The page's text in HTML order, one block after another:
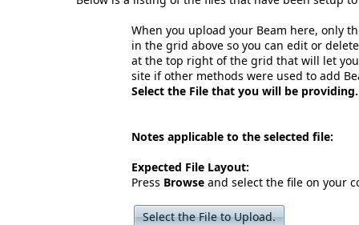
When you upload your Beam here, only
in the grid above so you can edit or
at the top right of the grid that will let
site if other methods were used to add
Select the File that you will be providing.
Notes applicable to the selected file:
Expected File Layout:
Press Browseand select the file on your
Select the File to Upload.